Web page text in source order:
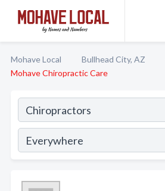
Mohave Local Bullhead City, AZ
Mohave Chiropractic Care